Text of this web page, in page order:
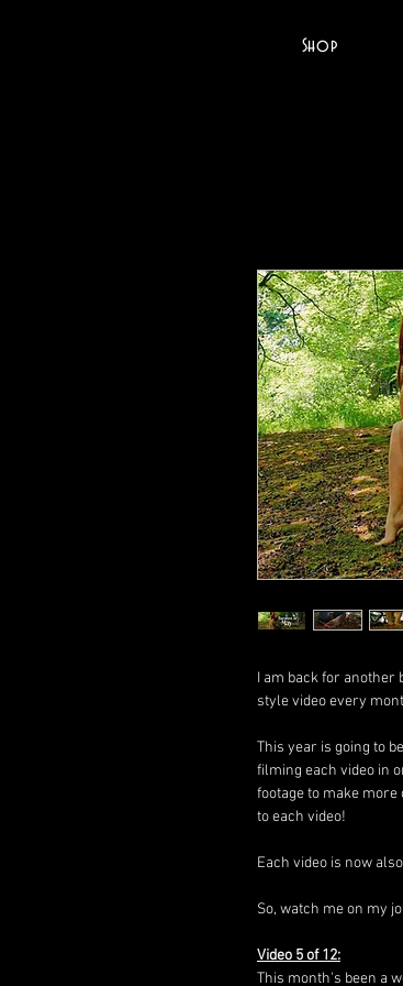
Shop
I am back for another
style video every
This year is going to
filming each video in
footage to make
to each video!
Each video is now
So, watch me on my
Video 5 of 12:
This month's been a